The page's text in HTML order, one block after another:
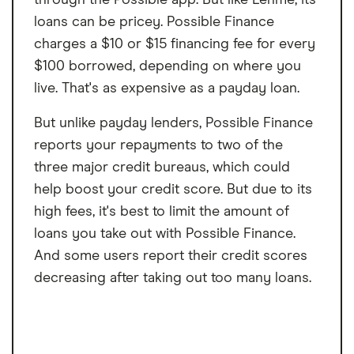
loans can be pricey. Possible Finance
charges a $10 or $15 financing fee for every
$100 borrowed, depending on where you
live. That's as expensive as a payday loan.
But unlike payday lenders, Possible Finance
reports your repayments to two of the
three major credit bureaus, which could
help boost your credit score. But due to its
high fees, it's best to limit the amount of
loans you take out with Possible Finance.
And some users report their credit scores
decreasing after taking out too many loans.